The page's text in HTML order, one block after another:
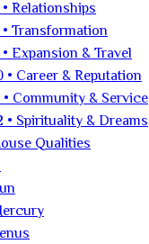
Relationships
Transformation
Expansion & Travel
• Career & Reputation
• Community & Service
• Spirituality & Dreams
Qualities